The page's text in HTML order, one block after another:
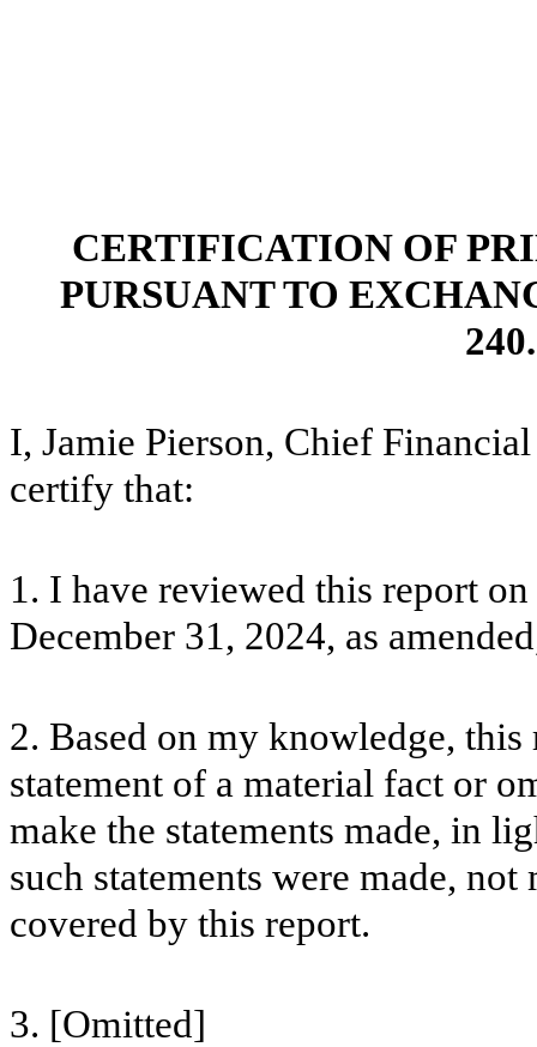
CERTIFICATION OF
PURSUANT TO
I, Jamie Pierson, Chief
certify that:
1. I have reviewed this report
December 31, 2024, as
2. Based on my knowledge,
statement of a material fact or
make the statements made, in
such statements were made,
covered by this report.
3. [Omitted]